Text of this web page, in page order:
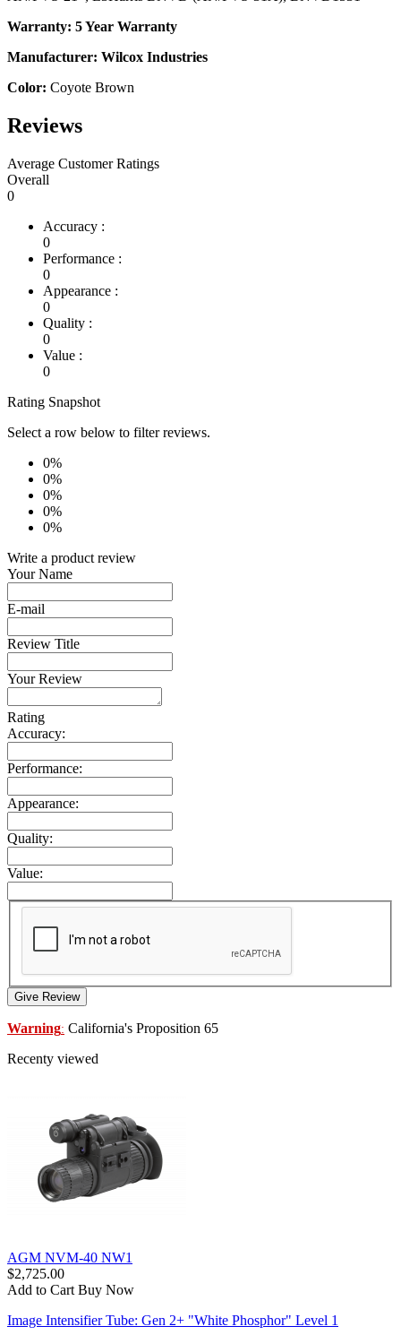
Warranty: 5 Year Warranty
Manufacturer: Wilcox Industries
Color: Coyote Brown
Reviews
Average Customer Ratings
Overall
0
Accuracy :
0
Performance :
0
Appearance :
0
Quality :
0
Value :
0
Rating Snapshot
Select a row below to filter reviews.
0%
0%
0%
0%
0%
Write a product review
Your Name
E-mail
Review Title
Your Review
Rating
Accuracy:
Performance:
Appearance:
Quality:
Value:
Give Review
Warning: California's Proposition 65
Recenty viewed
AGM NVM-40 NW1
$2,725.00
Add to Cart Buy Now
Image Intensifier Tube: Gen 2+ "White Phosphor" Level 1